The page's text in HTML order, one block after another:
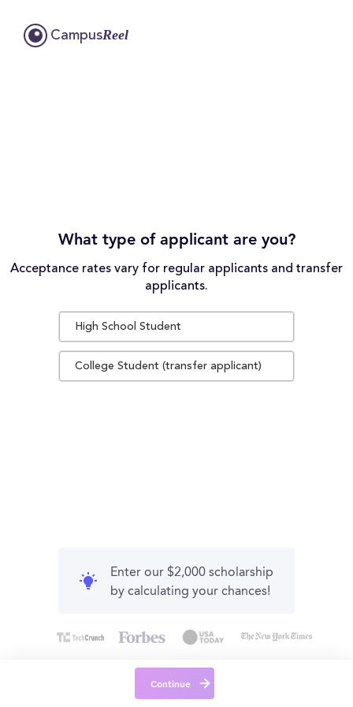
CampusReel
What type of applicant are you?
Acceptance rates vary for regular applicants and transfer
applicants.
High School Student
College Student (transfer applicant)
Enter our $2,000 scholarship
by calculating your chances!
Continue